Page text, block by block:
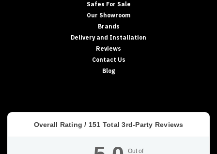
Safes For Sale
Our Showroom
Brands
Delivery and Installation
Reviews
Contact Us
Blog
Overall Rating / 151 Total 3rd-Party Reviews
Out of